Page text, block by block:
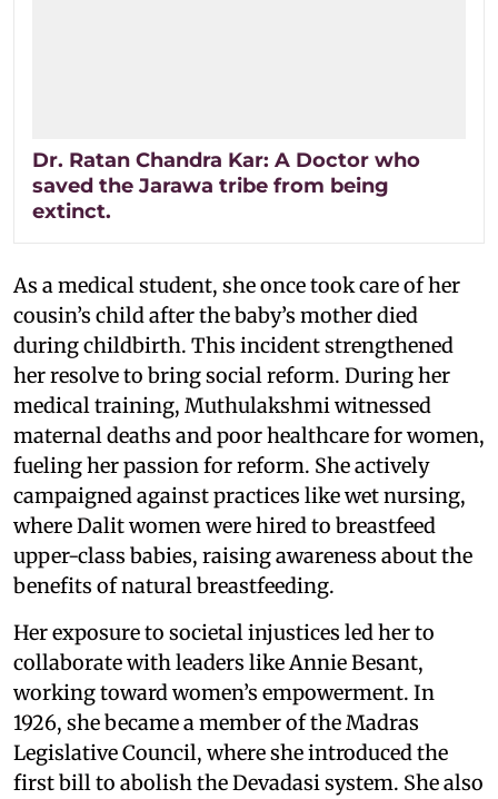
Dr. Ratan Chandra Kar: A Doctor who
saved the Jarawa tribe from being
extinct.
As a medical student, she once took care of her
cousin’s child after the baby’s mother died
during childbirth. This incident strengthened
her resolve to bring social reform. During her
medical training, Muthulakshmi witnessed
maternal deaths and poor healthcare for women,
fueling her passion for reform. She actively
campaigned against practices like wet nursing,
where Dalit women were hired to breastfeed
upper-class babies, raising awareness about the
benefits of natural breastfeeding.
Her exposure to societal injustices led her to
collaborate with leaders like Annie Besant,
working toward women’s empowerment. In
1926, she became a member of the Madras
Legislative Council, where she introduced the
first bill to abolish the Devadasi system. She also